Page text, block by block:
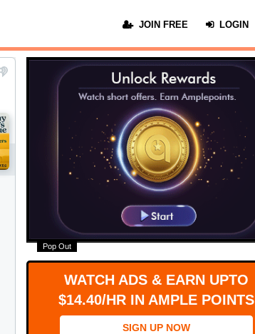
JOIN FREE LOGIN
Pop Out
WATCH ADS & EARN UPTO
$14.40/HR IN AMPLE POINTS
SIGN UP NOW